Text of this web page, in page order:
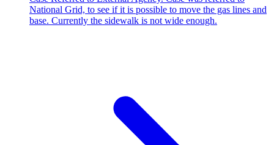
National Grid, to see if it is possible to move the gas lines and
base. Currently the sidewalk is not wide enough.